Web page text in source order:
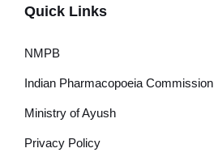
Quick Links
NMPB
Indian Pharmacopoeia Commission
Ministry of Ayush
Privacy Policy